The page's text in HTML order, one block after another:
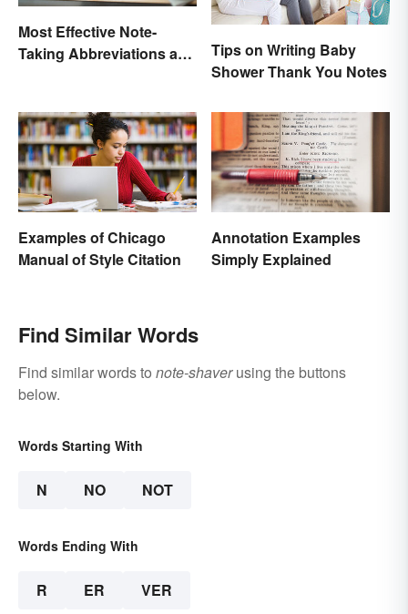
Most Effective Note-
Taking Abbreviations and
Tips on Writing Baby
Shower Thank You Notes
Examples of Chicago
Manual of Style Citation
Annotation Examples
Simply Explained
Find Similar Words
Find similar words to note-shaverusing the buttons
below.
Words Starting With
N NO NOT
Words Ending With
R ER VER